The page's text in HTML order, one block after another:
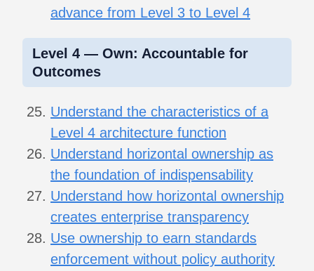
advance from Level 3 to Level 4
Level 4 — Own: Accountable for
Outcomes
Understand the characteristics of a
Level 4 architecture function
Understand horizontal ownership as
the foundation of indispensability
Understand how horizontal ownership
creates enterprise transparency
Use ownership to earn standards
enforcement without policy authority